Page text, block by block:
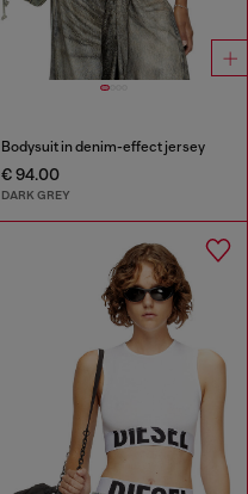
Bodysuit in denim-effect jersey
€ 94.00
DARK GREY